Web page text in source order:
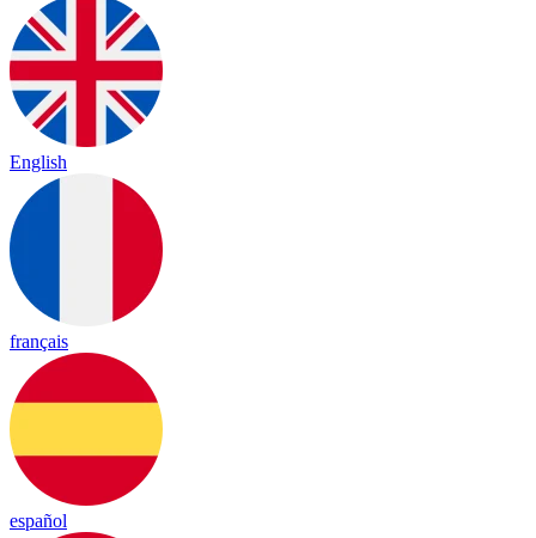
English
français
español